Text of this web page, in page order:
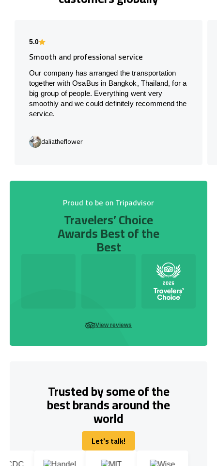
5.0
Smooth and professional service
Our company has arranged the transportation
together with OsaBus in Bangkok, Thailand, for a
big group of people. Everything went very
smoothly and we could definitely recommend the
service.
daliatheflower
Proud to be on Tripadvisor
Travelers’ Choice
Awards Best of the
Best
View reviews
Trusted by some of the
best brands around the
world
Let's talk!
Let's talk!